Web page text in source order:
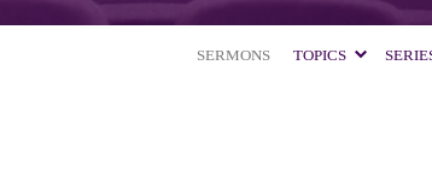
SERMONS TOPICS